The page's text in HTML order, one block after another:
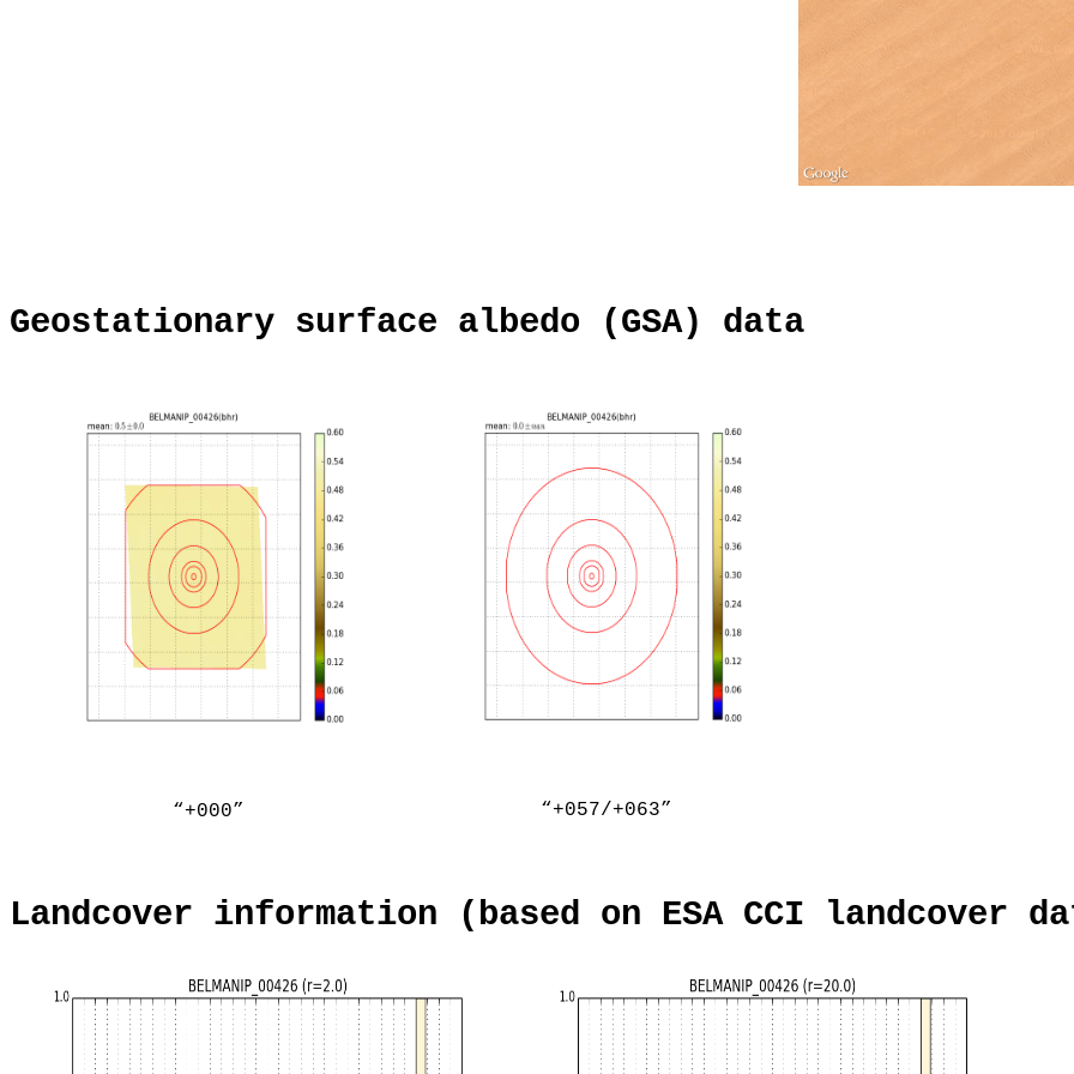
Geostationary surface albedo (GSA) data
“+000” “+057/+063”
Landcover information (based on ESA CCI landcover